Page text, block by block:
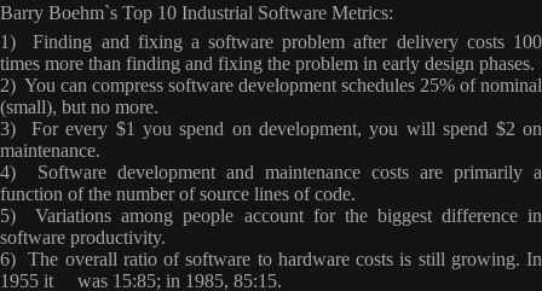
Barry Boehm`s Top 10 Industrial Software Metrics:
1) Finding and fixing a software problem after delivery costs 100
times more than finding and fixing the problem in early design phases.
2) You can compress software development schedules 25% of nominal
(small), but no more.
3) For every $1 you spend on development, you will spend $2 on
maintenance.
4) Software development and maintenance costs are primarily a
function of the number of source lines of code.
5) Variations among people account for the biggest difference in
software productivity.
6) The overall ratio of software to hardware costs is still growing. In
1955 it was 15:85; in 1985, 85:15.